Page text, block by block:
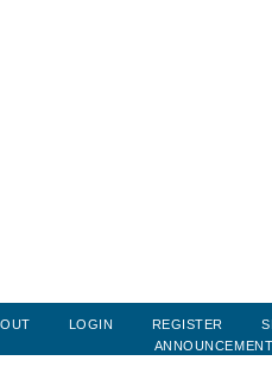
LOGIN REGISTER